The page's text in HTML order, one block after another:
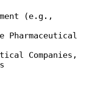
(e.g.,
Companies,